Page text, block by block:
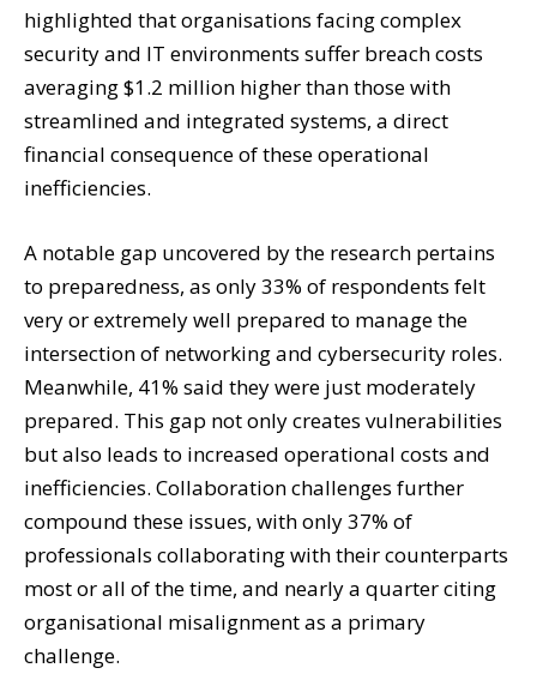
highlighted that organisations facing complex
security and IT environments suffer breach costs
averaging $1.2 million higher than those with
streamlined and integrated systems, a direct
financial consequence of these operational
inefficiencies.
A notable gap uncovered by the research pertains
to preparedness, as only 33% of respondents felt
very or extremely well prepared to manage the
intersection of networking and cybersecurity roles.
Meanwhile, 41% said they were just moderately
prepared. This gap not only creates vulnerabilities
but also leads to increased operational costs and
inefficiencies. Collaboration challenges further
compound these issues, with only 37% of
professionals collaborating with their counterparts
most or all of the time, and nearly a quarter citing
organisational misalignment as a primary
challenge.